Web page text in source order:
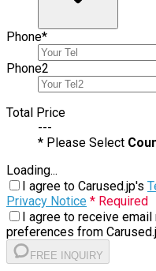
Phone*
Phone2
Total Price
---
* Please Select
Loading...
I agree to Carused.jp's
Privacy Notice * Required
I agree to receive
preferences from
FREE INQUIRY